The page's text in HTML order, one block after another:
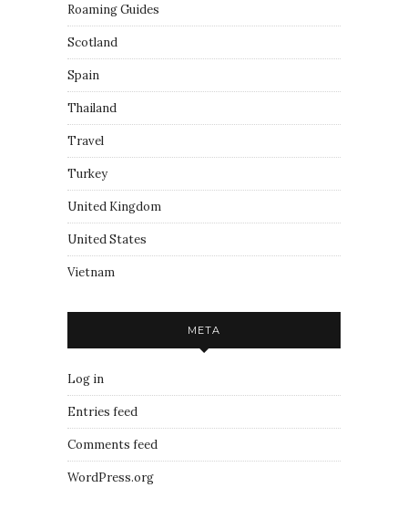
Roaming Guides
Scotland
Spain
Thailand
Travel
Turkey
United Kingdom
United States
Vietnam
META
Log in
Entries feed
Comments feed
WordPress.org